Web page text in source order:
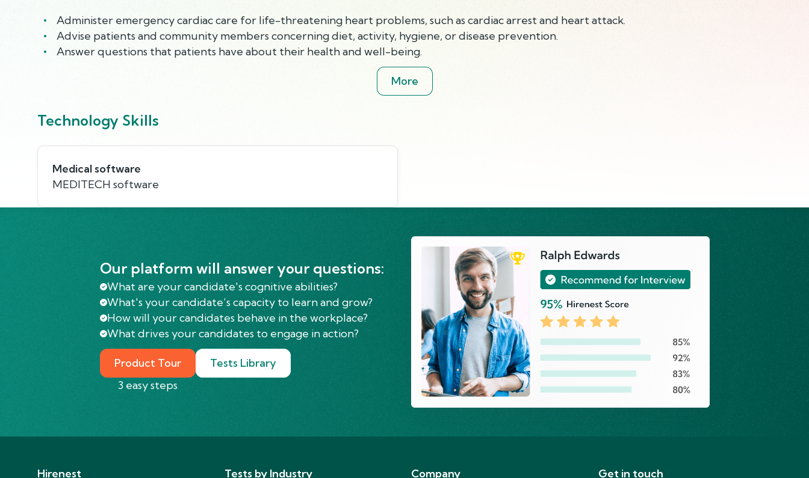
Administer emergency cardiac care for life-threatening heart problems, such as cardiac arrest and heart attack.
Advise patients and community members concerning diet, activity, hygiene, or disease prevention.
Answer questions that patients have about their health and well-being.
More
Technology Skills
Medical software
MEDITECH software
Our platform will answer your questions:
What are your candidate's cognitive abilities?
What's your candidate’s capacity to learn and grow?
How will your candidates behave in the workplace?
What drives your candidates to engage in action?
Product Tour
3 easy steps
Tests Library
Hirenest Tests by Industry Company Get in touch